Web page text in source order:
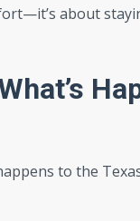
about
to the